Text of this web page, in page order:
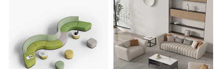
Executive Sofa Couch